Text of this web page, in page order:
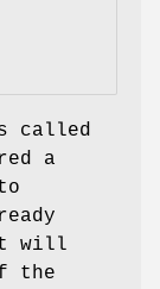
called
a
will
the